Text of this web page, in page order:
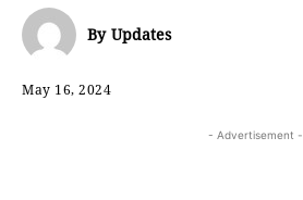
By Updates
May 16, 2024
- Advertisement -